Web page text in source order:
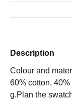
Description
Colour and
60% cotton,
g.Plan the